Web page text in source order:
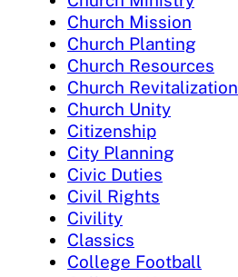
Church Mission
Church Planting
Church Resources
Church Revitalization
Church Unity
Citizenship
City Planning
Civic Duties
Civil Rights
Civility
Classics
College Football